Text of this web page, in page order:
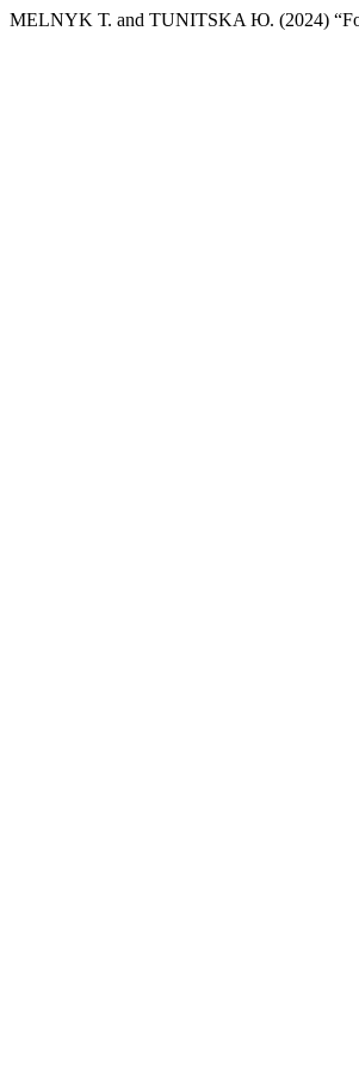
MELNYK Т. and TUNITSKA Ю. (2024)